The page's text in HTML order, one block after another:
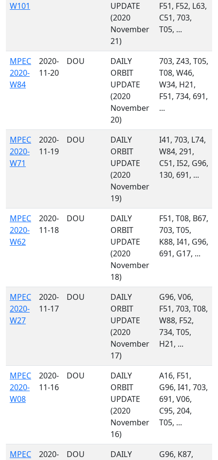
W101
UPDATE
(2020
November
21)
F51, F52, L63,
C51, 703,
T05, ...
MPEC
2020-
W84
2020-
11-20
DOU
DAILY
ORBIT
UPDATE
(2020
November
20)
703, Z43, T05,
T08, W46,
W34, H21,
F51, 734, 691,
...
MPEC
2020-
W71
2020-
11-19
DOU
DAILY
ORBIT
UPDATE
(2020
November
19)
I41, 703, L74,
W84, 291,
C51, I52, G96,
130, 691, ...
MPEC
2020-
W62
2020-
11-18
DOU
DAILY
ORBIT
UPDATE
(2020
November
18)
F51, T08, B67,
703, T05,
K88, I41, G96,
691, G17, ...
MPEC
2020-
W27
2020-
11-17
DOU
DAILY
ORBIT
UPDATE
(2020
November
17)
G96, V06,
F51, 703, T08,
W88, F52,
734, T05,
H21, ...
MPEC
2020-
W08
2020-
11-16
DOU
DAILY
ORBIT
UPDATE
(2020
November
16)
A16, F51,
G96, I41, 703,
691, V06,
C95, 204,
T05, ...
MPEC
2020-
DOU
DAILY
G96, K87,